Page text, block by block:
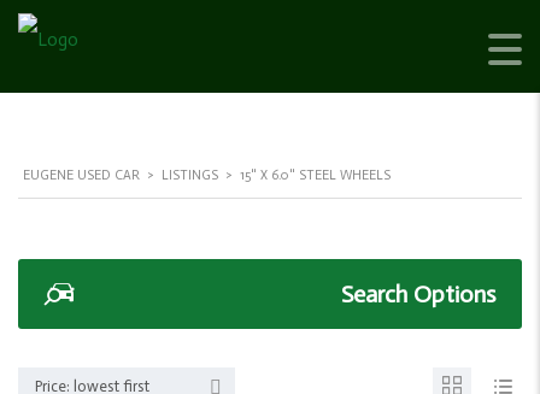
EUGENE USED CAR > LISTINGS > 15" X 6.0" STEEL WHEELS
Search Options
Price: lowest first